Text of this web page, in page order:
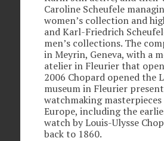
Caroline Scheufele
women’s collection and
and Karl-Friedrich
men’s collections. The
in Meyrin, Geneva, with a
atelier in Fleurier that
2006 Chopard opened the
museum in Fleurier
watchmaking
Europe, including the
watch by Louis-Ulysse
back to 1860.